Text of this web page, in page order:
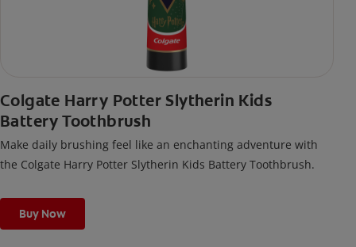
Colgate Harry Potter Slytherin Kids
Battery Toothbrush
Make daily brushing feel like an enchanting adventure with
the Colgate Harry Potter Slytherin Kids Battery Toothbrush.
Buy Now